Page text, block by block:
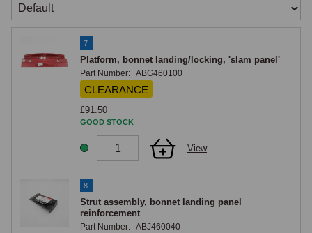
bonnet latch striker. A reinforcement strut is catalogued separately to
support the platform. The front upper crossmember is included in the
complete front end assembly; the lower crossmember is separately
catalogued. Two handed subframe brackets (RH and LH) are integrated
into the upper crossmember, these are the mounting points for the front
subframe and are safety-critical items.
Damage to the subframe brackets from collision impact is one of the
few situations that genuinely requires complete front end assembly
replacement rather than individual panel work.
A-Post, Floor Reinforcement and Hoodwell Lid
Handed LH and RH A-post assemblies are catalogued with their inner-
wing-to-A-post reinforcements, significant structural items at the front of
7
Platform, bonnet landing/locking, 'slam panel'
Part Number: ABG460100
CLEARANCE
£91.50
GOOD STOCK
View
8
Strut assembly, bonnet landing panel
reinforcement
Part Number: ABJ460040